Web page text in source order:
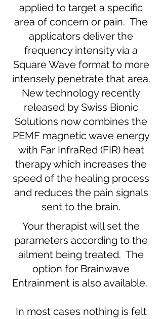
applied to target a specific
area of concern or pain. The
applicators deliver the
frequency intensity via a
Square Wave format to more
intensely penetrate that area.
New technology recently
released by Swiss Bionic
Solutions now combines the
PEMF magnetic wave energy
with Far InfraRed (FIR) heat
therapy which increases the
speed of the healing process
and reduces the pain signals
sent to the brain.
Your therapist will set the
parameters according to the
ailment being treated. The
option for Brainwave
Entrainment is also available.
In most cases nothing is felt